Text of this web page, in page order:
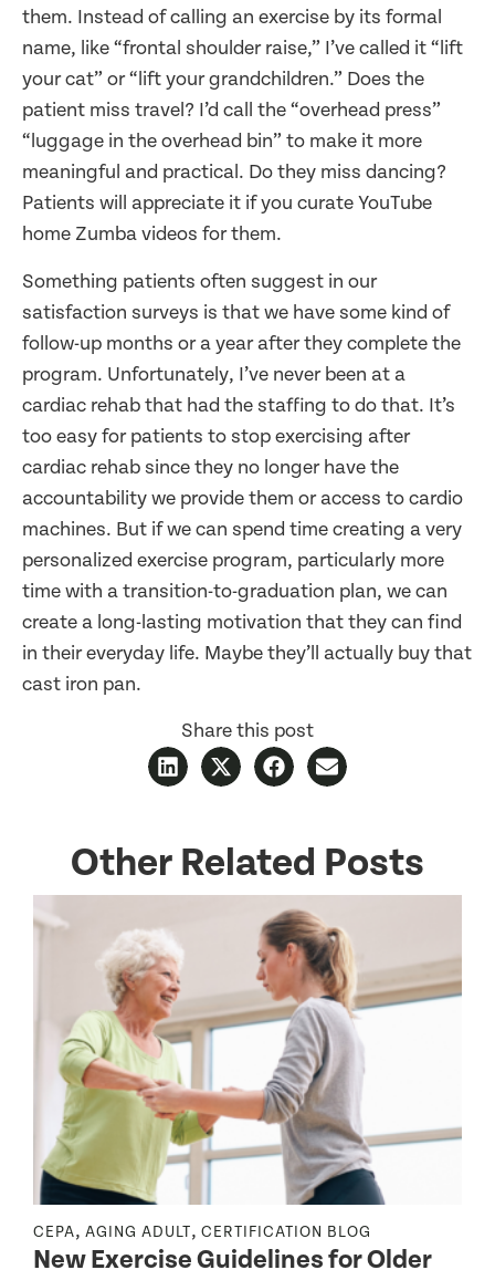
them. Instead of calling an exercise by its formal
name, like “frontal shoulder raise,” I’ve called it “lift
your cat” or “lift your grandchildren.” Does the
patient miss travel? I’d call the “overhead press”
“luggage in the overhead bin” to make it more
meaningful and practical. Do they miss dancing?
Patients will appreciate it if you curate YouTube
home Zumba videos for them.
Something patients often suggest in our
satisfaction surveys is that we have some kind of
follow-up months or a year after they complete the
program. Unfortunately, I’ve never been at a
cardiac rehab that had the staffing to do that. It’s
too easy for patients to stop exercising after
cardiac rehab since they no longer have the
accountability we provide them or access to cardio
machines. But if we can spend time creating a very
personalized exercise program, particularly more
time with a transition-to-graduation plan, we can
create a long-lasting motivation that they can find
in their everyday life. Maybe they’ll actually buy that
cast iron pan.
Share this post
Other Related Posts
CEPA, AGING ADULT, CERTIFICATION BLOG
New Exercise Guidelines for Older